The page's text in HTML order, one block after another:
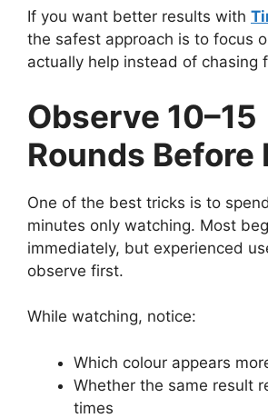
If you want better results with
the safest approach is to focus
actually help instead of chasing
Observe 10–15
Rounds Before
One of the best tricks is to
minutes only watching. Most
immediately, but experienced
observe first.
While watching, notice:
Which colour appears
Whether the same result
times